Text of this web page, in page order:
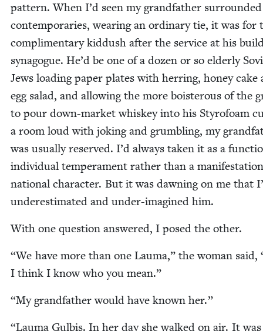
pat­tern. When I’d seen my grand­fa­ther
con­tem­po­raries, wear­ing an ordi­nary tie, it was for
com­pli­men­ta­ry kid­dush after the ser­vice at his
syn­a­gogue. He’d be one of a dozen or so elder­ly
Jews load­ing paper plates with her­ring, hon­ey cake
egg sal­ad, and allow­ing the more bois­ter­ous of the
to pour down-mar­ket whiskey into his Sty­ro­foam
a room loud with jok­ing and grum­bling, my
was usu­al­ly reserved. I’d always tak­en it as a
indi­vid­ual tem­pera­ment rather than a
nation­al char­ac­ter. But it was dawn­ing on me that
under­es­ti­mat­ed and under-imag­ined him.
With one ques­tion answered, I posed the other.
“We have more than one Lau­ma,” the woman said,
I think I know who you mean.”
“My grand­fa­ther would have known her.”
“Lau­ma Gul­bis. In her day she walked on air. It